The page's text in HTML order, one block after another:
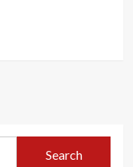
Search